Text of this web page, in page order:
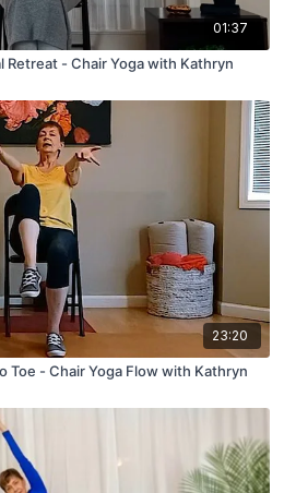
01:37
Retreat - Chair Yoga with Kathryn
23:20
Toe - Chair Yoga Flow with Kathryn